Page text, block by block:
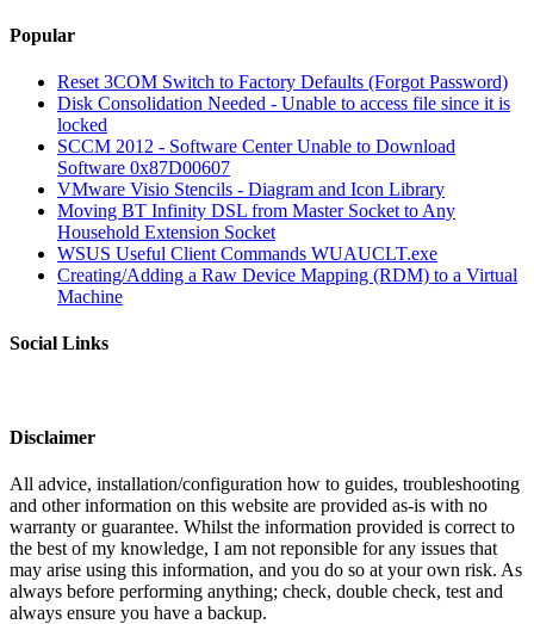
Popular
Reset 3COM Switch to Factory Defaults (Forgot Password)
Disk Consolidation Needed - Unable to access file since it is
locked
SCCM 2012 - Software Center Unable to Download
Software 0x87D00607
VMware Visio Stencils - Diagram and Icon Library
Moving BT Infinity DSL from Master Socket to Any
Household Extension Socket
WSUS Useful Client Commands WUAUCLT.exe
Creating/Adding a Raw Device Mapping (RDM) to a Virtual
Machine
Social Links
Disclaimer
All advice, installation/configuration how to guides, troubleshooting
and other information on this website are provided as-is with no
warranty or guarantee. Whilst the information provided is correct to
the best of my knowledge, I am not reponsible for any issues that
may arise using this information, and you do so at your own risk. As
always before performing anything; check, double check, test and
always ensure you have a backup.